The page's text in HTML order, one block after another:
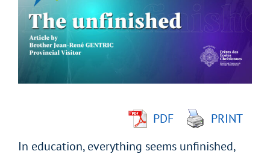
Image
PDF
PRINT
In education, everything seems unfinished,